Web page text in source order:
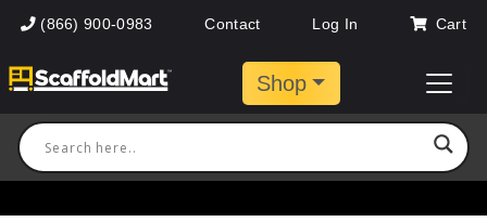
(866) 900-0983 Contact Log In Cart
Shop